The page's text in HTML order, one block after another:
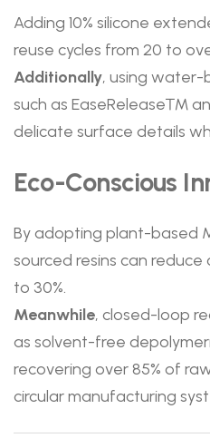
Adding 10% silicone
reuse cycles from 20 to
Additionally, using water-
such as EaseRelease™
delicate surface details
Eco-Conscious
By adopting plant-based
sourced resins can reduce
to 30%.
Meanwhile, closed-loop
as solvent-free
recovering over 85% of
circular manufacturing